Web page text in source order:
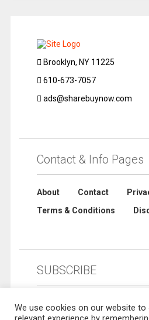
Brooklyn, NY 11225
610-673-7057
ads@sharebuynow.com
Contact & Info Pages
About Contact
Terms & Conditions
SUBSCRIBE
We use cookies on our website